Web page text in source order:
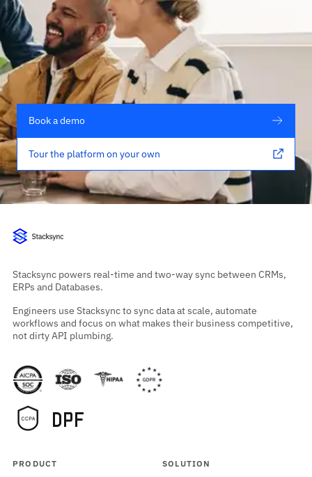
Book a demo
Tour the platform on your own
Stacksync powers real-time and two-way sync between CRMs,
ERPs and Databases.
Engineers use Stacksync to sync data at scale, automate
workflows and focus on what makes their business competitive,
not dirty API plumbing.
PRODUCT SOLUTION